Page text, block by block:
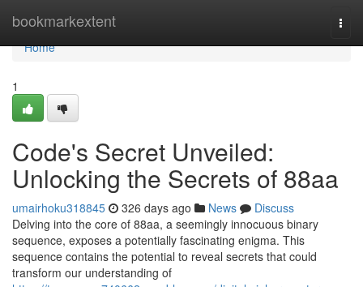
bookmarkextent
Home
Home
1
Code's Secret Unveiled:
Unlocking the Secrets of 88aa
umairhoku318845 326 days ago News
Discuss
Delving into the core of 88aa, a seemingly innocuous binary
sequence, exposes a potentially fascinating enigma. This
sequence contains the potential to reveal secrets that could
transform our understanding of